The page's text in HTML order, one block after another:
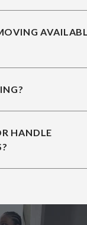
HANDLE